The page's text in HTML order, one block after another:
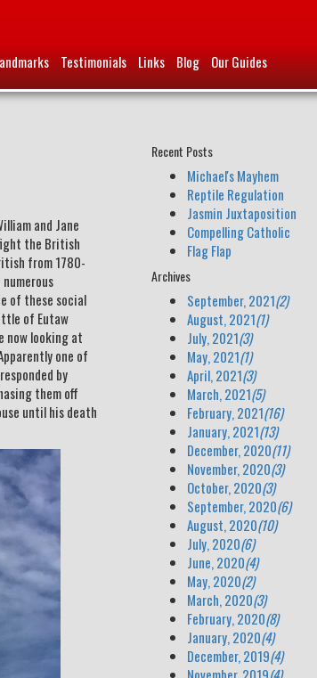
Testimonials Links Blog Our Guides
and Jane
the British
from 1780-
of these social
of Eutaw
now looking at
one of
by
them off
until his death
Recent Posts
Michael's Mayhem
Reptile Regulation
Jasmin Juxtaposition
Compelling Catholic
Flag Flap
Archives
September, 2021(2)
August, 2021(1)
July, 2021(3)
May, 2021(1)
April, 2021(3)
March, 2021(5)
February, 2021(16)
January, 2021(13)
December, 2020(11)
November, 2020(3)
October, 2020(3)
September, 2020(6)
August, 2020(10)
July, 2020(6)
June, 2020(4)
May, 2020(2)
March, 2020(3)
February, 2020(8)
January, 2020(4)
December, 2019(4)